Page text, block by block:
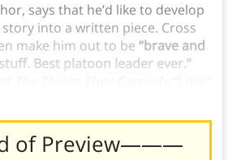
says that he’d like to develop
story into a written piece. Cross
make him out to be “brave and
Best platoon leader ever.”
of Preview———